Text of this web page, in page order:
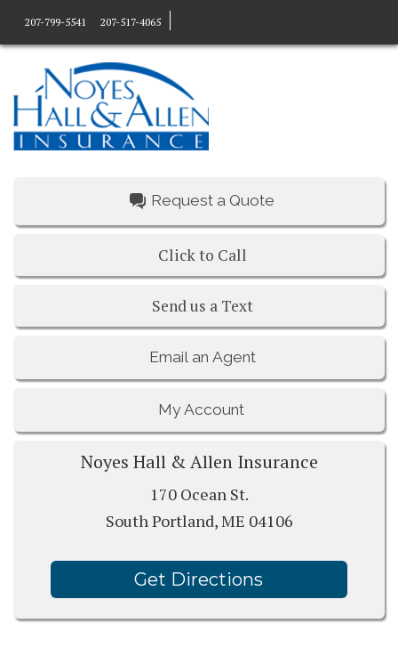
207-799-5541 207-517-4065
Request a Quote
Click to Call
Send us a Text
Email an Agent
My Account
Noyes Hall & Allen Insurance
170 Ocean St.
South Portland, ME 04106
Get Directions